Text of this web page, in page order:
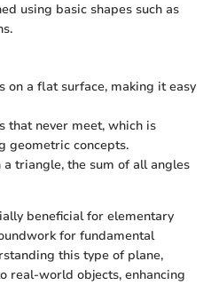
using basic shapes such as
on a flat surface, making it easy
that never meet, which is
geometric concepts.
a triangle, the sum of all angles
beneficial for elementary
for fundamental
this type of plane,
real-world objects, enhancing